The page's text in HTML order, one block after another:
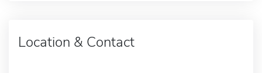
Location & Contact